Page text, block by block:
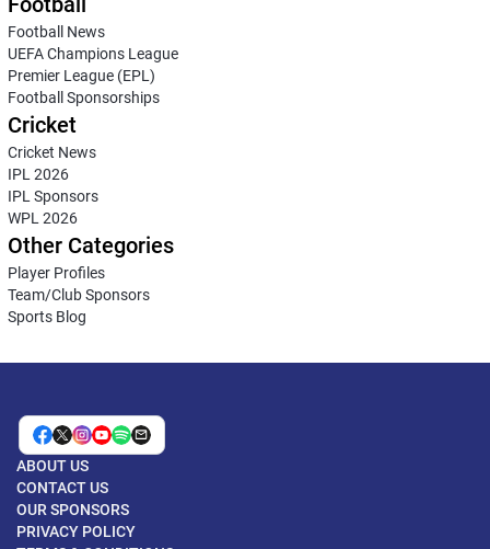
Football News
UEFA Champions League
Premier League (EPL)
Football Sponsorships
Cricket
Cricket News
IPL 2026
IPL Sponsors
WPL 2026
Other Categories
Player Profiles
Team/Club Sponsors
Sports Blog
ABOUT US
CONTACT US
OUR SPONSORS
PRIVACY POLICY